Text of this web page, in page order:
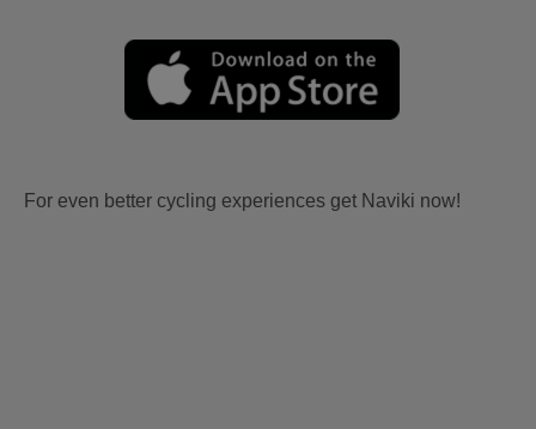
For even better cycling experiences get Naviki now!